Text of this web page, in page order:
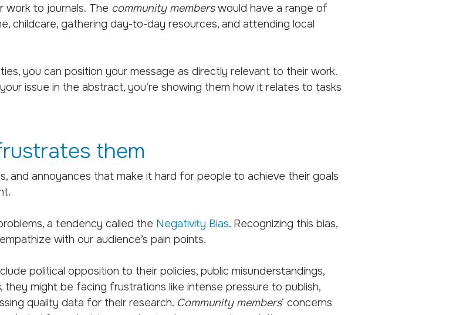
work to journals. The community memberswould have a range of
childcare, gathering day-to-day resources, and attending local
you can position your message as directly relevant to their work.
issue in the abstract, you’re showing them how it relates to tasks
them
and annoyances that make it hard for people to achieve their goals
a tendency called the Negativity Bias. Recognizing this bias,
with our audience’s pain points.
political opposition to their policies, public misunderstandings,
, they might be facing frustrations like intense pressure to publish,
quality data for their research. Community members‘ concerns